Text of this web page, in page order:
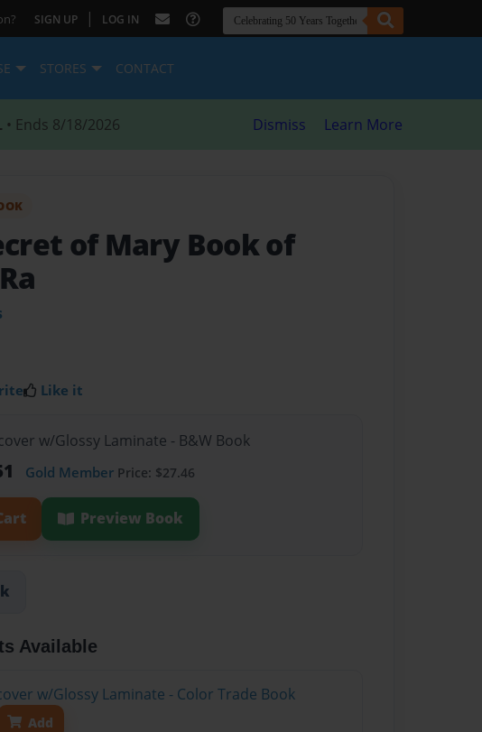
SIGN UP | LOG IN
STORES CONTACT
• Ends 8/18/2026 Dismiss Learn More
of Mary Book of
Like it
w/Glossy Laminate - B&W Book
Gold Member Price: $27.46
Preview Book
Available
w/Glossy Laminate - Color Trade Book
Add